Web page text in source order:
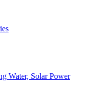
Water, Solar Power